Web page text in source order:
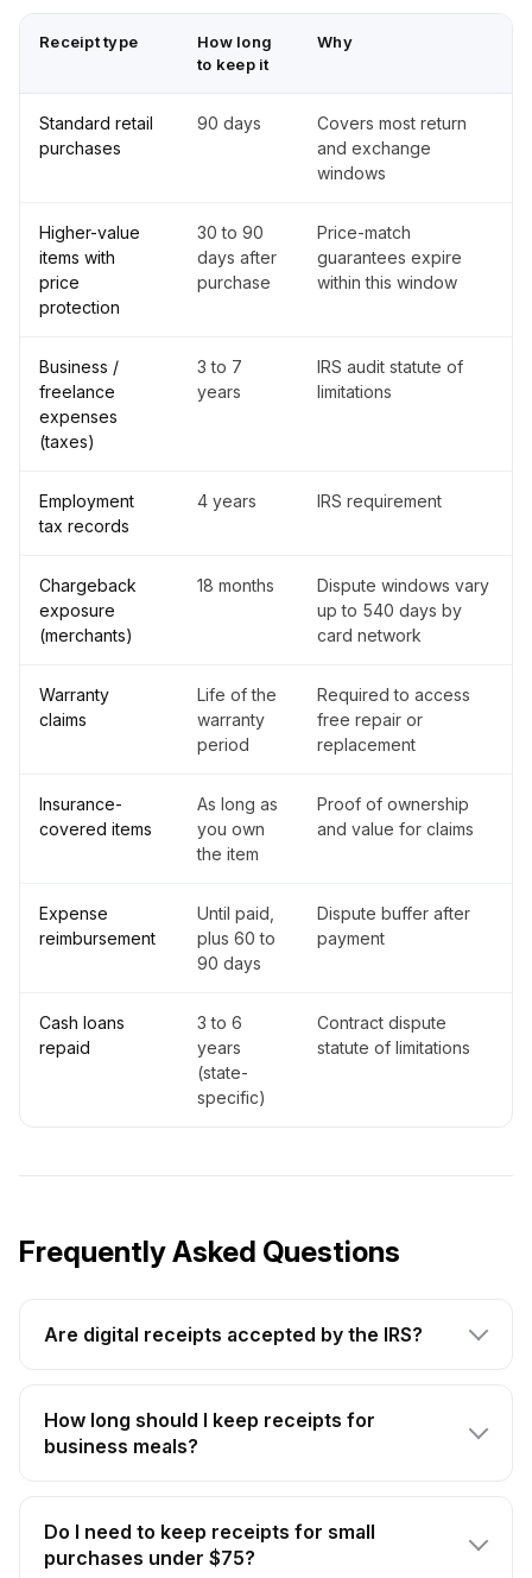
Receipt type
How long
to keep it
Why
Standard retail
purchases
90 days
Covers most return
and exchange
windows
Higher-value
items with
price
protection
30 to 90
days after
purchase
Price-match
guarantees expire
within this window
Business /
freelance
expenses
(taxes)
3 to 7
years
IRS audit statute of
limitations
Employment
tax records
4 years IRS requirement
Chargeback
exposure
(merchants)
18 months
Dispute windows vary
up to 540 days by
card network
Warranty
claims
Life of the
warranty
period
Required to access
free repair or
replacement
Insurance-
covered items
As long as
you own
the item
Proof of ownership
and value for claims
Expense
reimbursement
Until paid,
plus 60 to
90 days
Dispute buffer after
payment
Cash loans
repaid
3 to 6
years
(state-
specific)
Contract dispute
statute of limitations
Frequently Asked Questions
Are digital receipts accepted by the IRS?
How long should I keep receipts for
business meals?
Do I need to keep receipts for small
purchases under $75?